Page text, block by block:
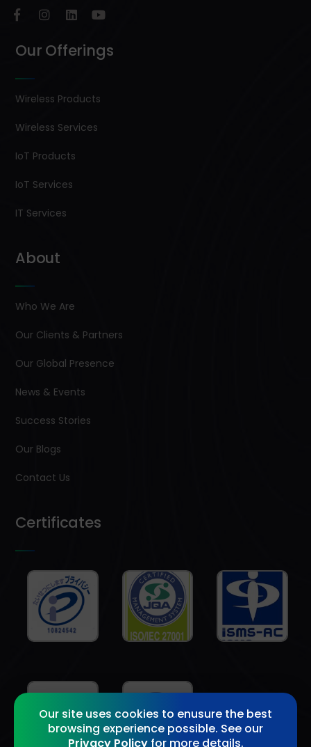
Our Offerings
Wireless Products
Wireless Services
IoT Products
IoT Services
IT Services
About
Who We Are
Our Clients & Partners
Our Global Presence
News & Events
Success Stories
Our Blogs
Contact Us
Certificates
Our site uses cookies to enusure the best
browsing experience possible. See our
Privacy Policyfor more details.